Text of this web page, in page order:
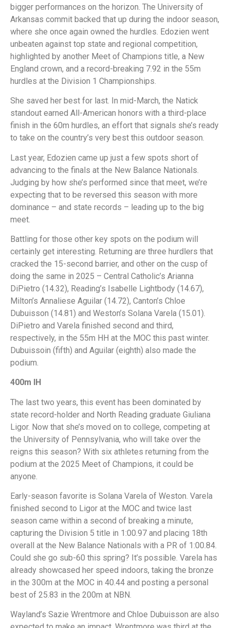
bigger performances on the horizon. The University of
Arkansas commit backed that up during the indoor season,
where she once again owned the hurdles. Edozien went
unbeaten against top state and regional competition,
highlighted by another Meet of Champions title, a New
England crown, and a record-breaking 7.92 in the 55m
hurdles at the Division 1 Championships.
She saved her best for last. In mid-March, the Natick
standout earned All-American honors with a third-place
finish in the 60m hurdles, an effort that signals she’s ready
to take on the country’s very best this outdoor season.
Last year, Edozien came up just a few spots short of
advancing to the finals at the New Balance Nationals.
Judging by how she’s performed since that meet, we’re
expecting that to be reversed this season with more
dominance – and state records – leading up to the big
meet.
Battling for those other key spots on the podium will
certainly get interesting. Returning are three hurdlers that
cracked the 15-second barrier, and other on the cusp of
doing the same in 2025 – Central Catholic’s Arianna
DiPietro (14.32), Reading’s Isabelle Lightbody (14.67),
Milton’s Annaliese Aguilar (14.72), Canton’s Chloe
Dubuisson (14.81) and Weston’s Solana Varela (15.01).
DiPietro and Varela finished second and third,
respectively, in the 55m HH at the MOC this past winter.
Dubuissoin (fifth) and Aguilar (eighth) also made the
podium.
400m IH
The last two years, this event has been dominated by
state record-holder and North Reading graduate Giuliana
Ligor. Now that she’s moved on to college, competing at
the University of Pennsylvania, who will take over the
reigns this season? With six athletes returning from the
podium at the 2025 Meet of Champions, it could be
anyone.
Early-season favorite is Solana Varela of Weston. Varela
finished second to Ligor at the MOC and twice last
season came within a second of breaking a minute,
capturing the Division 5 title in 1:00.97 and placing 18th
overall at the New Balance Nationals with a PR of 1:00.84.
Could she go sub-60 this spring? It’s possible. Varela has
already showcased her speed indoors, taking the bronze
in the 300m at the MOC in 40.44 and posting a personal
best of 25.83 in the 200m at NBN.
Wayland’s Sazie Wrentmore and Chloe Dubuisson are also